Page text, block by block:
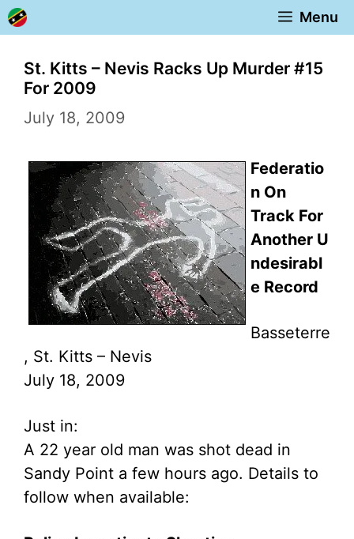
Skip
to
content
Menu
St. Kitts – Nevis Racks Up Murder #15
For 2009
July 18, 2009
Federatio
n On
Track For
Another U
ndesirabl
e Record
Basseterre
, St. Kitts – Nevis
July 18, 2009
Just in:
A 22 year old man was shot dead in
Sandy Point a few hours ago. Details to
follow when available: